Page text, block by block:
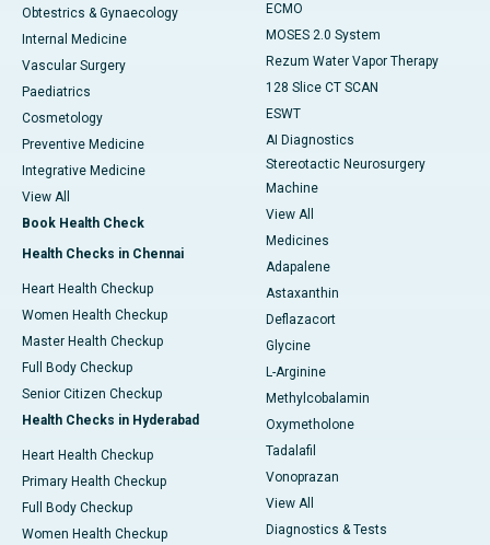
Obtestrics & Gynaecology
Internal Medicine
Vascular Surgery
Paediatrics
Cosmetology
Preventive Medicine
Integrative Medicine
View All
Book Health Check
Health Checks in Chennai
Heart Health Checkup
Women Health Checkup
Master Health Checkup
Full Body Checkup
Senior Citizen Checkup
Health Checks in Hyderabad
Heart Health Checkup
Primary Health Checkup
Full Body Checkup
Women Health Checkup
ECMO
MOSES 2.0 System
Rezum Water Vapor Therapy
128 Slice CT SCAN
ESWT
AI Diagnostics
Stereotactic Neurosurgery
Machine
View All
Medicines
Adapalene
Astaxanthin
Deflazacort
Glycine
L-Arginine
Methylcobalamin
Oxymetholone
Tadalafil
Vonoprazan
View All
Diagnostics & Tests